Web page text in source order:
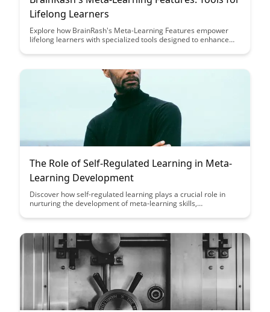
Lifelong Learners
Explore how BrainRash's Meta-Learning Features empower
lifelong learners with specialized tools designed to enhance
adaptive content recommendations, these features aim to
The Role of Self-Regulated Learning in Meta-
Learning Development
Discover how self-regulated learning plays a crucial role in
nurturing the development of meta-learning skills,
Uncover strategies to enhance self-regulation and meta-
lifelong learning success.